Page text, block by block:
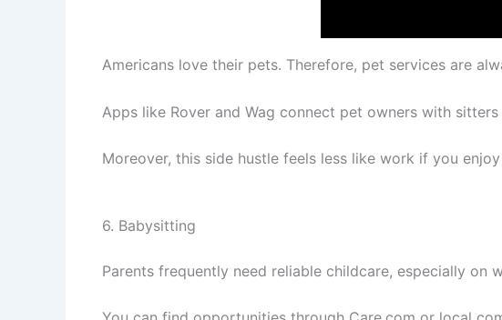
Americans love their pets. Therefore, pet services are
Apps like Rover and Wag connect pet owners with
Moreover, this side hustle feels less like work if you
6. Babysitting
Parents frequently need reliable childcare, especially